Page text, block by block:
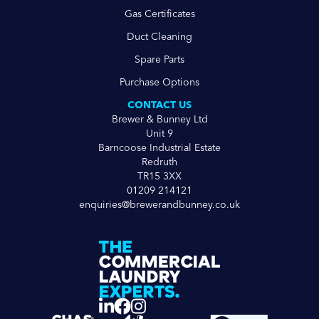
Gas Certificates
Duct Cleaning
Spare Parts
Purchase Options
CONTACT US
Brewer & Bunney Ltd
Unit 9
Barncoose Industrial Estate
Redruth
TR15 3XX
01209 214121
enquiries@brewerandbunney.co.uk